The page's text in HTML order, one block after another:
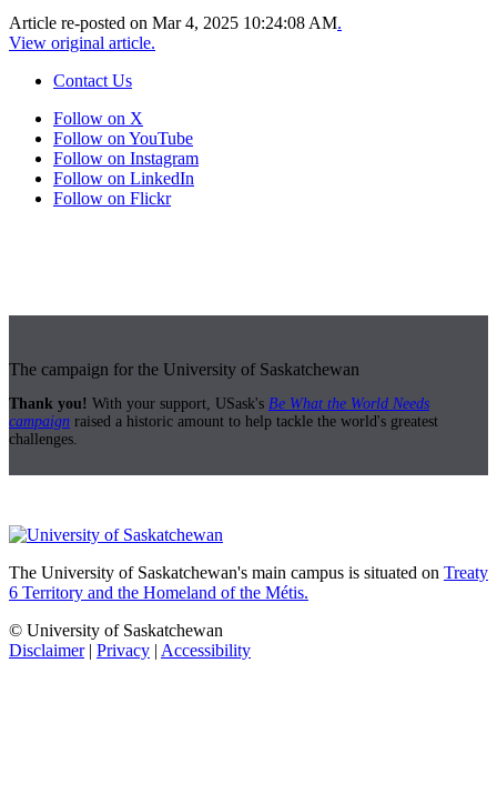
Article re-posted on Mar 4, 2025 10:24:08 AM.
View original article.
Contact Us
Follow on X
Follow on YouTube
Follow on Instagram
Follow on LinkedIn
Follow on Flickr
The campaign for the University of Saskatchewan
Thank you! With your support, USask's Be What the World Needs
campaign raised a historic amount to help tackle the world's greatest
challenges.
The University of Saskatchewan's main campus is situated on Treaty
6 Territory and the Homeland of the Métis.
© University of Saskatchewan
Disclaimer| Privacy | Accessibility